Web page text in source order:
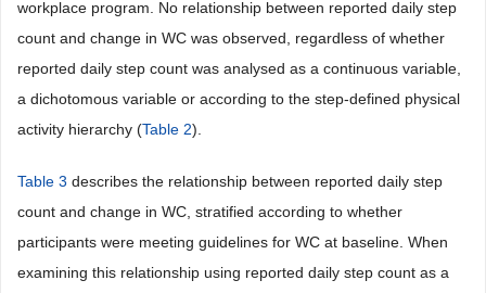
workplace program. No relationship between reported daily step
count and change in WC was observed, regardless of whether
reported daily step count was analysed as a continuous variable,
a dichotomous variable or according to the step-defined physical
activity hierarchy (Table 2).
Table 3 describes the relationship between reported daily step
count and change in WC, stratified according to whether
participants were meeting guidelines for WC at baseline. When
examining this relationship using reported daily step count as a